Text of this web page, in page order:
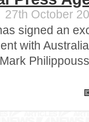
27th October
signed an
with